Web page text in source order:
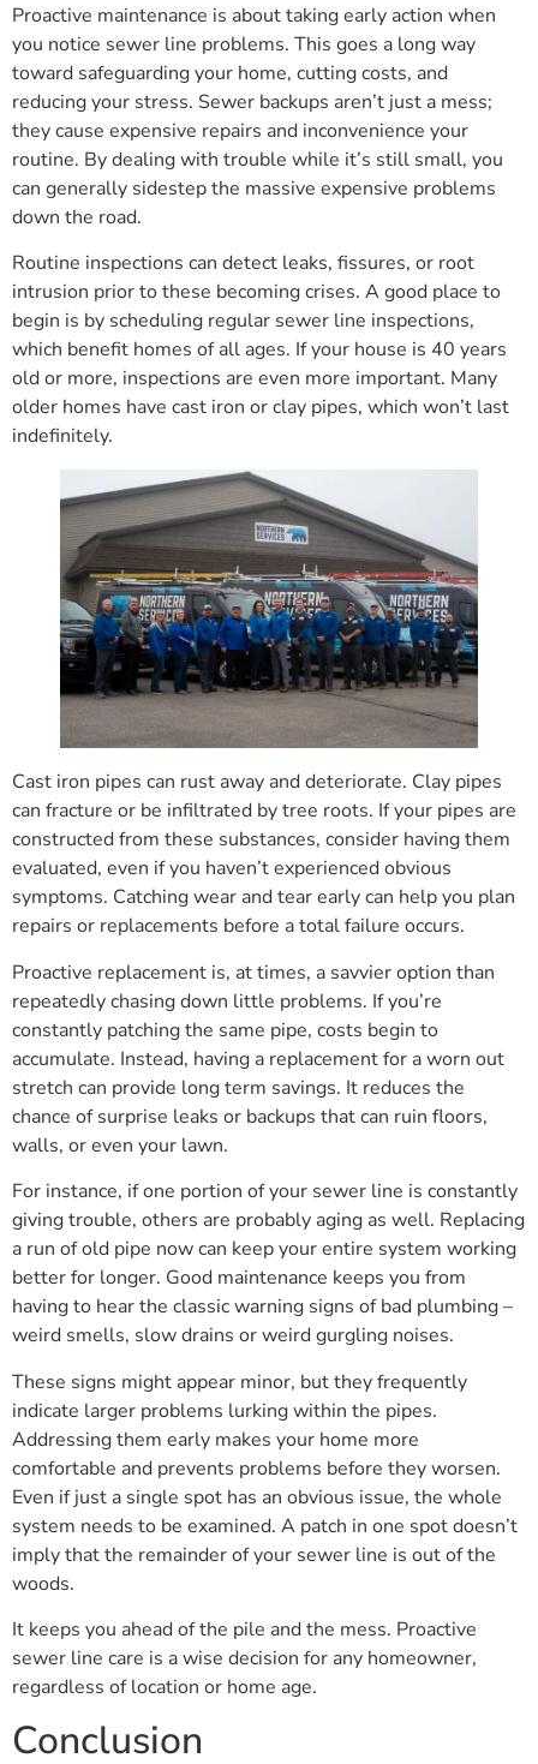
Proactive maintenance is about taking early action when
you notice sewer line problems. This goes a long way
toward safeguarding your home, cutting costs, and
reducing your stress. Sewer backups aren’t just a mess;
they cause expensive repairs and inconvenience your
routine. By dealing with trouble while it’s still small, you
can generally sidestep the massive expensive problems
down the road.
Routine inspections can detect leaks, fissures, or root
intrusion prior to these becoming crises. A good place to
begin is by scheduling regular sewer line inspections,
which benefit homes of all ages. If your house is 40 years
old or more, inspections are even more important. Many
older homes have cast iron or clay pipes, which won’t last
indefinitely.
Cast iron pipes can rust away and deteriorate. Clay pipes
can fracture or be infiltrated by tree roots. If your pipes are
constructed from these substances, consider having them
evaluated, even if you haven’t experienced obvious
symptoms. Catching wear and tear early can help you plan
repairs or replacements before a total failure occurs.
Proactive replacement is, at times, a savvier option than
repeatedly chasing down little problems. If you’re
constantly patching the same pipe, costs begin to
accumulate. Instead, having a replacement for a worn out
stretch can provide long term savings. It reduces the
chance of surprise leaks or backups that can ruin floors,
walls, or even your lawn.
For instance, if one portion of your sewer line is constantly
giving trouble, others are probably aging as well. Replacing
a run of old pipe now can keep your entire system working
better for longer. Good maintenance keeps you from
having to hear the classic warning signs of bad plumbing –
weird smells, slow drains or weird gurgling noises.
These signs might appear minor, but they frequently
indicate larger problems lurking within the pipes.
Addressing them early makes your home more
comfortable and prevents problems before they worsen.
Even if just a single spot has an obvious issue, the whole
system needs to be examined. A patch in one spot doesn’t
imply that the remainder of your sewer line is out of the
woods.
It keeps you ahead of the pile and the mess. Proactive
sewer line care is a wise decision for any homeowner,
regardless of location or home age.
Conclusion